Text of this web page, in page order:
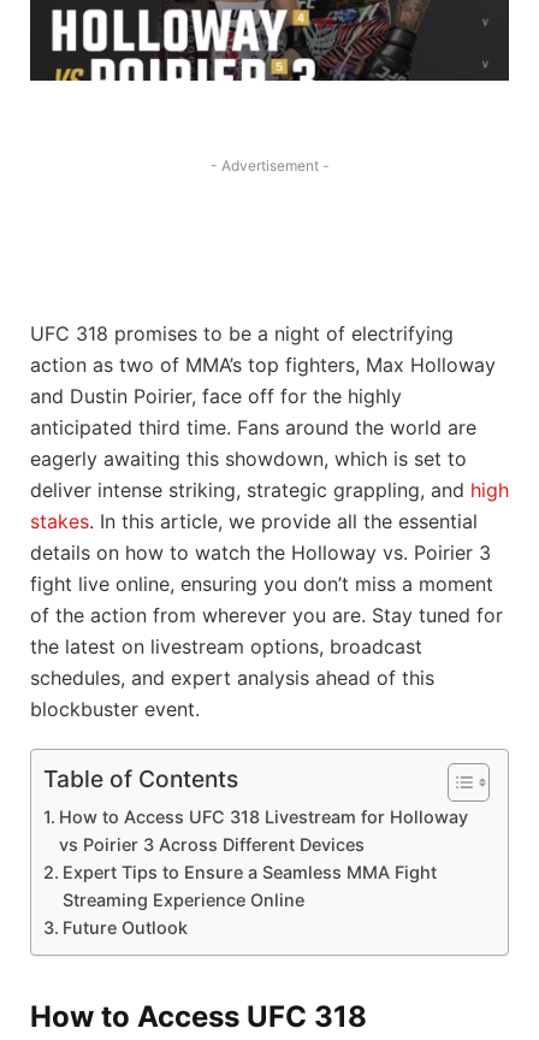
- Advertisement -
UFC 318 promises to be a night of electrifying
action as two of MMA’s top fighters, Max Holloway
and Dustin Poirier, face off for the highly
anticipated third time. Fans around the world are
eagerly awaiting this showdown, which is set to
deliver intense striking, strategic grappling, and high
stakes. In this article, we provide all the essential
details on how to watch the Holloway vs. Poirier 3
fight live online, ensuring you don’t miss a moment
of the action from wherever you are. Stay tuned for
the latest on livestream options, broadcast
schedules, and expert analysis ahead of this
blockbuster event.
Table of Contents
How to Access UFC 318 Livestream for Holloway
vs Poirier 3 Across Different Devices
Expert Tips to Ensure a Seamless MMA Fight
Streaming Experience Online
Future Outlook
How to Access UFC 318